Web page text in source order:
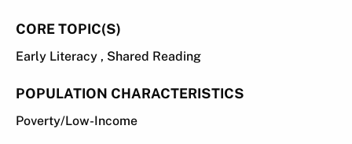
CORE TOPIC(S)
Early Literacy , Shared Reading
POPULATION CHARACTERISTICS
Poverty/Low-Income